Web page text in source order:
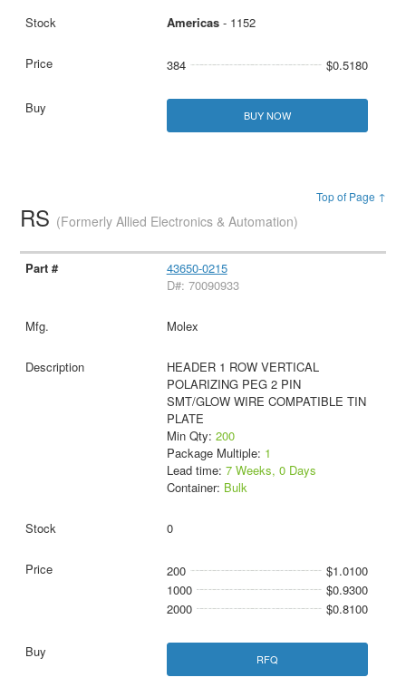
Americas- 1152
384 $0.5180
BUY NOW
Top of Page ↑
RS (Formerly Allied Electronics & Automation)
43650-0215
D#: 70090933
Molex
HEADER 1 ROW VERTICAL
POLARIZING PEG 2 PIN
SMT/GLOW WIRE COMPATIBLE TIN
PLATE
Min Qty: 200
Package Multiple: 1
Lead time: 7 Weeks, 0 Days
Container: Bulk
0
200
$1.0100
1000
$0.9300
2000
$0.8100
RFQ